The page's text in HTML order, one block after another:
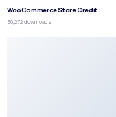
WooCommerce Store Credit
50,272 downloads